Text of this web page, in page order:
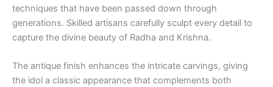
techniques that have been passed down through
generations. Skilled artisans carefully sculpt every detail to
capture the divine beauty of Radha and Krishna.
The antique finish enhances the intricate carvings, giving
the idol a classic appearance that complements both